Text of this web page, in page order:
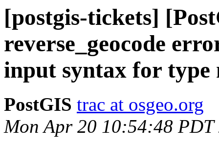
[postgis-tickets]
reverse_geocode
input syntax for
PostGIS trac at osgeo.org
Mon Apr 20 10:54:48 PDT